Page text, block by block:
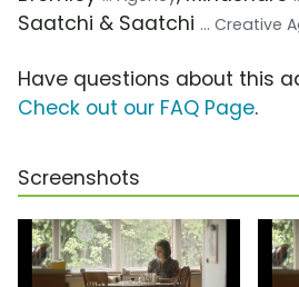
Saatchi & Saatchi ... Creative
Have questions about this
Check out our FAQ Page.
Screenshots